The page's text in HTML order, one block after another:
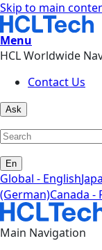
Skip to main
Menu
HCL Worldwide
Contact Us
Ask
En
Global - English
(German)Canada -
Main Navigation